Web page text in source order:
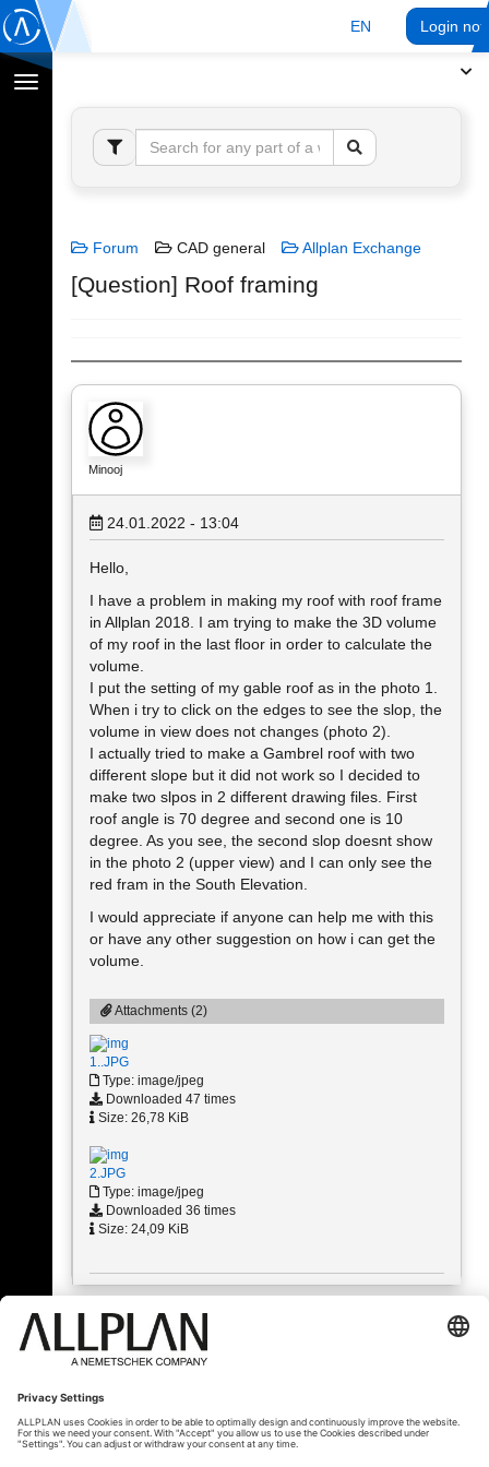
EN Login
Toggle
navigation
Forum CAD general Allplan Exchange
[Question] Roof framing
Minooj
24.01.2022 - 13:04
Hello,
I have a problem in making my roof with roof frame
in Allplan 2018. I am trying to make the 3D volume
of my roof in the last floor in order to calculate the
volume.
I put the setting of my gable roof as in the photo 1.
When i try to click on the edges to see the slop, the
volume in view does not changes (photo 2).
I actually tried to make a Gambrel roof with two
different slope but it did not work so I decided to
make two slpos in 2 different drawing files. First
roof angle is 70 degree and second one is 10
degree. As you see, the second slop doesnt show
in the photo 2 (upper view) and I can only see the
red fram in the South Elevation.
I would appreciate if anyone can help me with this
or have any other suggestion on how i can get the
volume.
Attachments (2)
1..JPG
Type: image/jpeg
Downloaded 47 times
Size: 26,78 KiB
2.JPG
Type: image/jpeg
Downloaded 36 times
Size: 24,09 KiB